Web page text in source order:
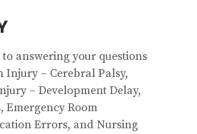
answering your questions
– Cerebral Palsy,
– Development Delay,
Room
Errors, and Nursing